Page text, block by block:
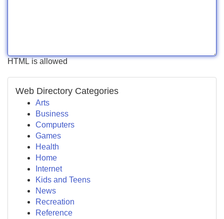
HTML is allowed
Web Directory Categories
Arts
Business
Computers
Games
Health
Home
Internet
Kids and Teens
News
Recreation
Reference